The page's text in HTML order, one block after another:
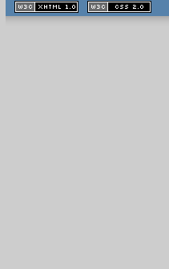
XHTML
1.1 valide
2.0 valide